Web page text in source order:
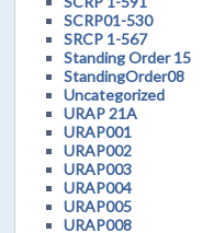
SCRP01-530
SRCP 1-567
Standing Order 15
StandingOrder08
Uncategorized
URAP 21A
URAP001
URAP002
URAP003
URAP004
URAP005
URAP008